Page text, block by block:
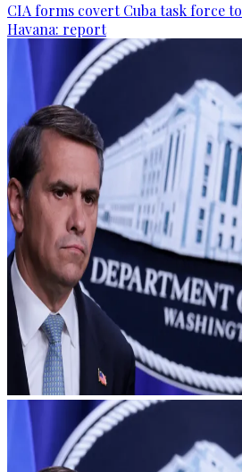
CIA forms covert Cuba task force
Havana: report